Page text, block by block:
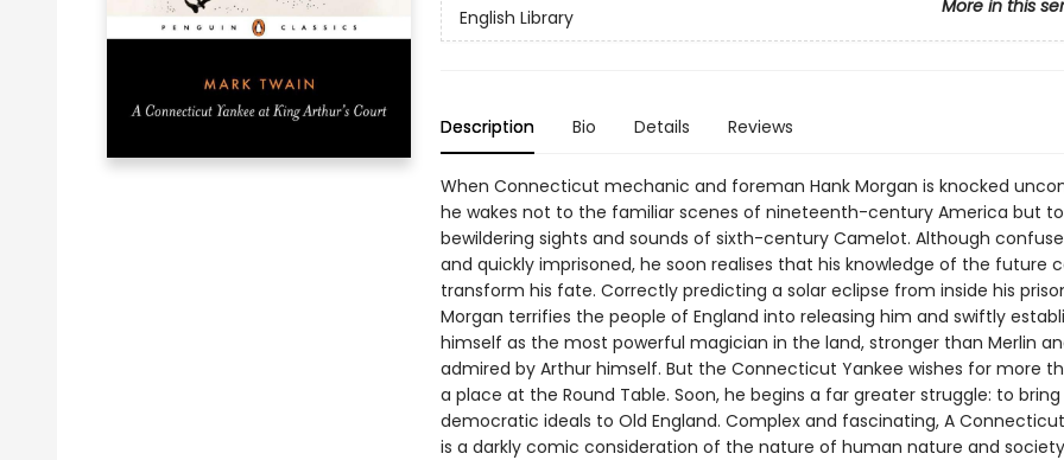
More in this
English Library
Description Bio Details Reviews
When Connecticut mechanic and foreman Hank Morgan is knocked
he wakes not to the familiar scenes of nineteenth-century America but
bewildering sights and sounds of sixth-century Camelot. Although
and quickly imprisoned, he soon realises that his knowledge of the future
transform his fate. Correctly predicting a solar eclipse from inside his
Morgan terrifies the people of England into releasing him and swiftly
himself as the most powerful magician in the land, stronger than Merlin
admired by Arthur himself. But the Connecticut Yankee wishes for more
a place at the Round Table. Soon, he begins a far greater struggle: to
democratic ideals to Old England. Complex and fascinating, A
is a darkly comic consideration of the nature of human nature and